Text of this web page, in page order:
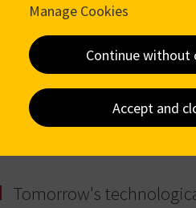
Tomorrow's
Manage Cookies
Continue without
Accept and